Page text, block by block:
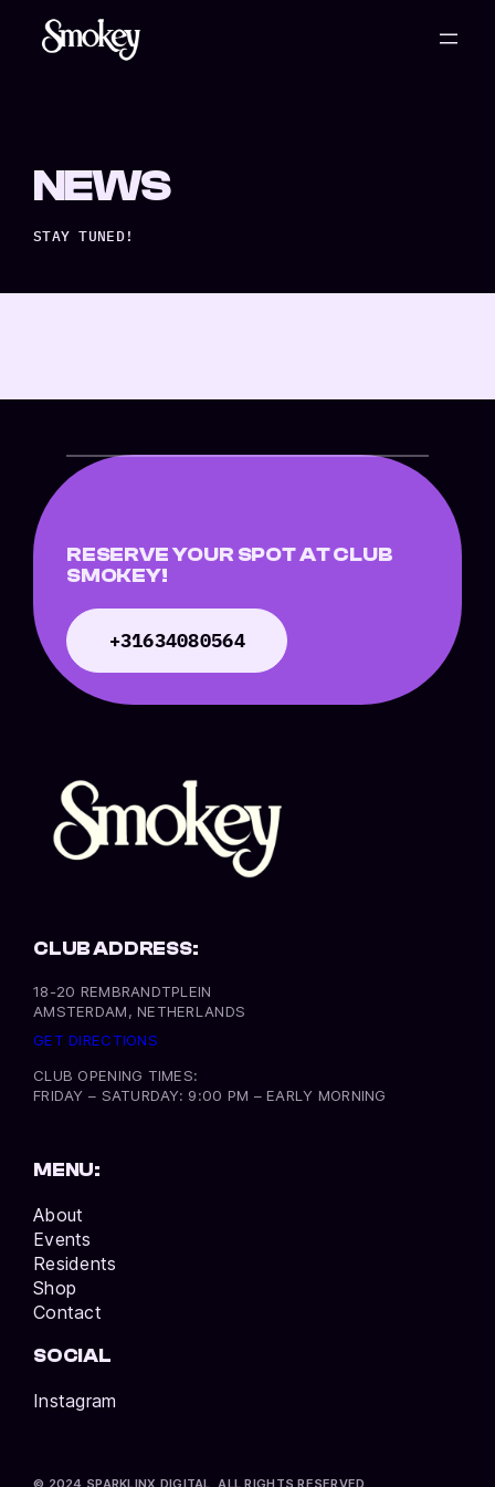
NEWS
STAY TUNED!
RESERVE YOUR SPOT AT CLUB
SMOKEY!
+31634080564
CLUB ADDRESS:
18-20 REMBRANDTPLEIN
AMSTERDAM, NETHERLANDS
GET DIRECTIONS
CLUB OPENING TIMES:
FRIDAY – SATURDAY: 9:00 PM – EARLY MORNING
MENU:
About
Events
Residents
Shop
Contact
SOCIAL
Instagram
© 2024 SPARKLINX DIGITAL. ALL RIGHTS RESERVED.